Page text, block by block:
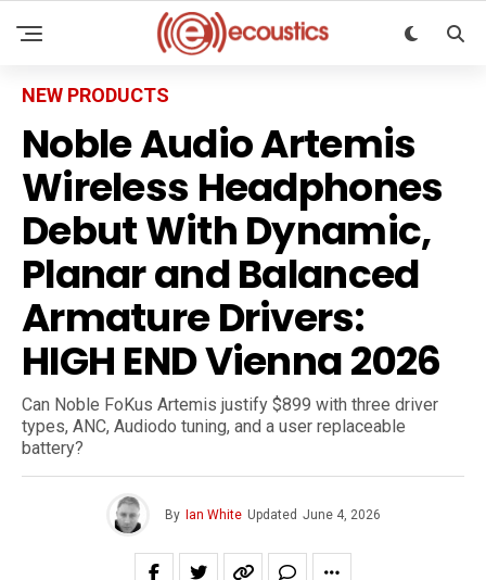
NEW PRODUCTS
Noble Audio Artemis
Wireless Headphones
Debut With Dynamic,
Planar and Balanced
Armature Drivers:
HIGH END Vienna 2026
Can Noble FoKus Artemis justify $899 with three driver
types, ANC, Audiodo tuning, and a user replaceable
battery?
By Ian White Updated June 4, 2026